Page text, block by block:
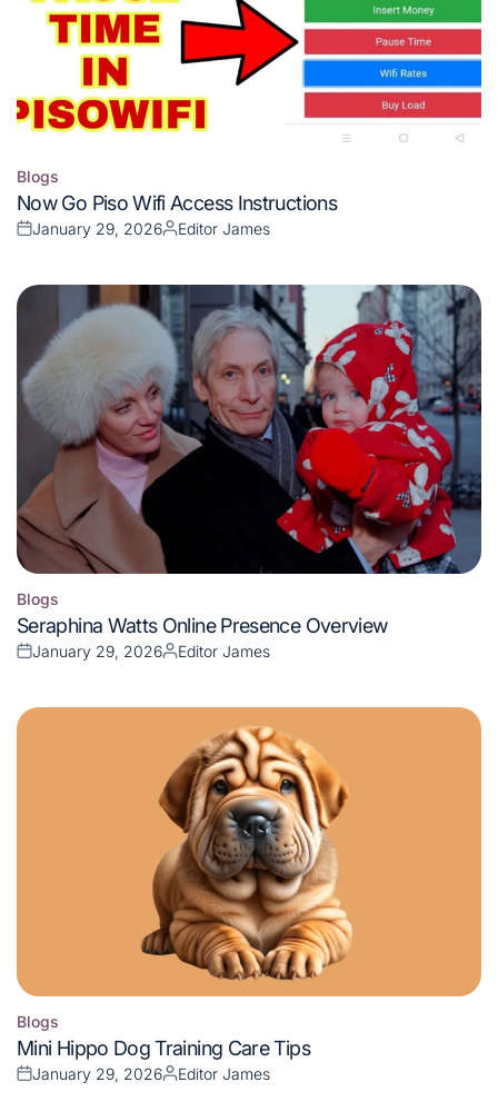
Posted
in
Blogs
Now Go Piso Wifi Access Instructions
Posted
January 29, 2026
Posted
Editor James
Posted
in
Blogs
Seraphina Watts Online Presence Overview
Posted
January 29, 2026
Posted
Editor James
Posted
in
Blogs
Mini Hippo Dog Training Care Tips
Posted
January 29, 2026
Posted
Editor James